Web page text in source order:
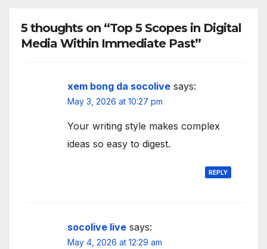
5 thoughts on “Top 5 Scopes in Digital
Media Within Immediate Past”
xem bong da socolive says:
May 3, 2026 at 10:27 pm
Your writing style makes complex
ideas so easy to digest.
REPLY
socolive live says:
May 4, 2026 at 12:29 am